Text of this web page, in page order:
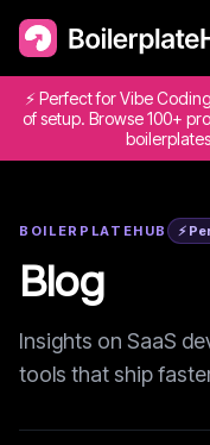
⚡ Perfect for Vibe
of setup. Browse 100+
BOILERPLATEHUB ⚡
Blog
Insights on SaaS
tools that ship